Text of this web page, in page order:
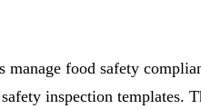
food safety
inspection templates.